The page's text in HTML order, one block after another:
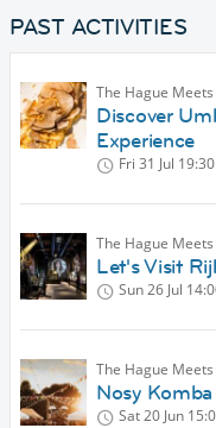
PAST ACTIVITIES
The Hague
Discover
Experience
Fri 31 Jul 19:30
The Hague
Let's Visit
Sun 26 Jul
The Hague
Nosy Komba
Sat 20 Jun